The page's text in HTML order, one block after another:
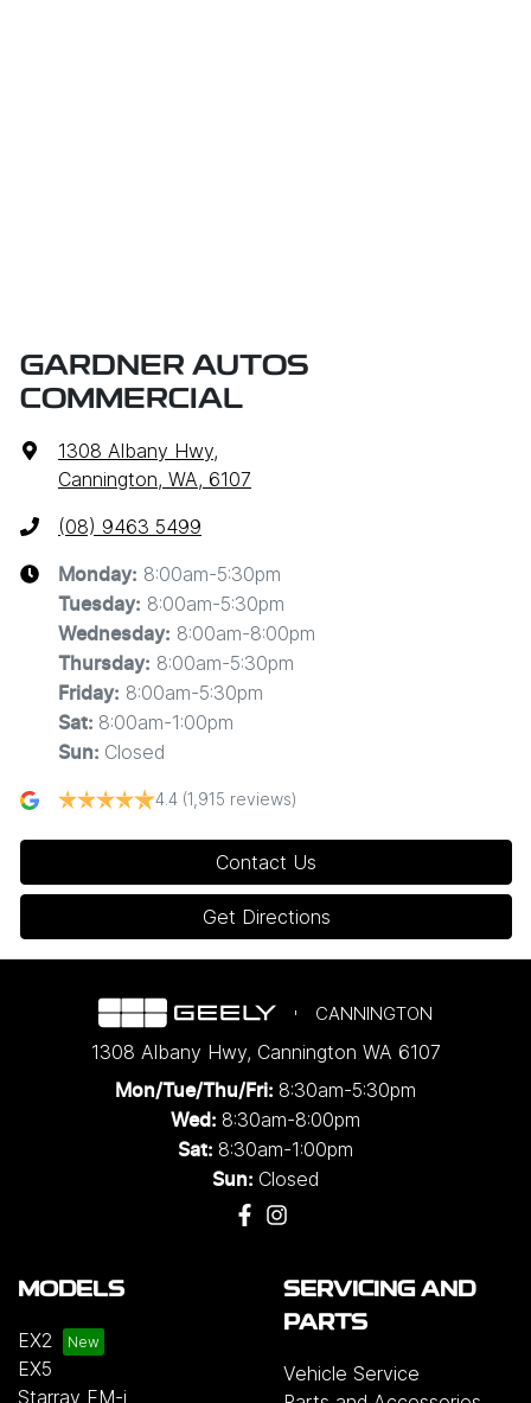
GARDNER AUTOS
COMMERCIAL
1308 Albany Hwy,
Cannington, WA, 6107
(08) 9463 5499
Monday: 8:00am-5:30pm
Tuesday: 8:00am-5:30pm
Wednesday: 8:00am-8:00pm
Thursday: 8:00am-5:30pm
Friday: 8:00am-5:30pm
Sat: 8:00am-1:00pm
Sun: Closed
4.4 (1,915 reviews)
Contact Us
Get Directions
CANNINGTON
1308 Albany Hwy, Cannington WA 6107
Mon/Tue/Thu/Fri: 8:30am-5:30pm
Wed: 8:30am-8:00pm
Sat: 8:30am-1:00pm
Sun: Closed
MODELS
EX2
EX5
Starray EM-i
SERVICING AND
PARTS
Vehicle Service